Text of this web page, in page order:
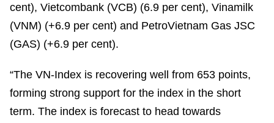
cent), Vietcombank (VCB) (6.9 per cent), Vinamilk
(VNM) (+6.9 per cent) and PetroVietnam Gas JSC
(GAS) (+6.9 per cent).
“The VN-Index is recovering well from 653 points,
forming strong support for the index in the short
term. The index is forecast to head towards